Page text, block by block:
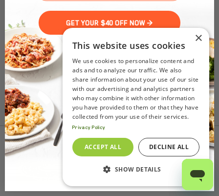
Nutrition Facts
(%) - percentage of daily value
SERVING SIZE
0oz (32g)
1 SERVING PER CONTAINER
Per Serving
120
8g(10%)
SATURATED FAT
2.5g(12%)
TRANS FAT
0g
CHOLESTEROL
SODIUM
125mg(5%)
TOTAL CARBOHYDRATE
1g(0%)
(0%)
INCLUDES ADDED SUGARS
To find out product pricing and availability, check to
see if we are in your area.
Add to Cart
GET YOUR $40 OFF NOW >
×
This website uses cookies
We use cookies to personalize content and
ads and to analyze our traffic. We also
share information about your use of our site
with our advertising and analytics partners
who may combine it with other information
you have provided to them or that they have
collected from your use of their services.
Privacy Policy
ACCEPT ALL DECLINE ALL
SHOW DETAILS